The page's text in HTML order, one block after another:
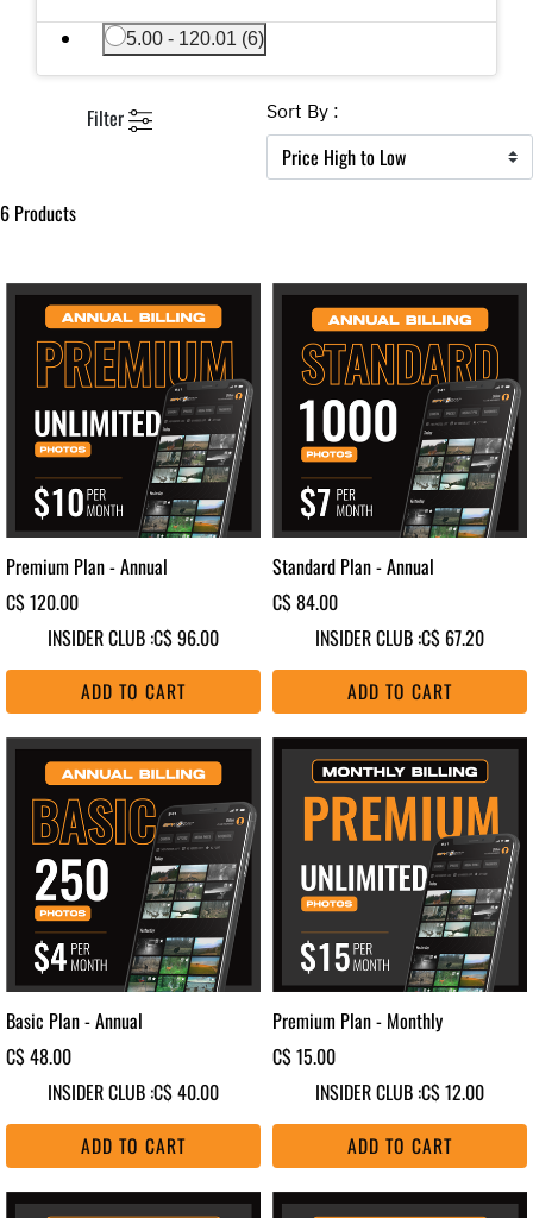
5.00 - 120.01 (6)
Refine by Price: 5.00 - 120.01
6 Products
Sort By :
Filter
Premium Plan - Annual
C$ 120.00
INSIDER CLUB :C$ 96.00
ADD TO CART
Standard Plan - Annual
C$ 84.00
INSIDER CLUB :C$ 67.20
ADD TO CART
Basic Plan - Annual
C$ 48.00
INSIDER CLUB :C$ 40.00
ADD TO CART
Premium Plan - Monthly
C$ 15.00
INSIDER CLUB :C$ 12.00
ADD TO CART